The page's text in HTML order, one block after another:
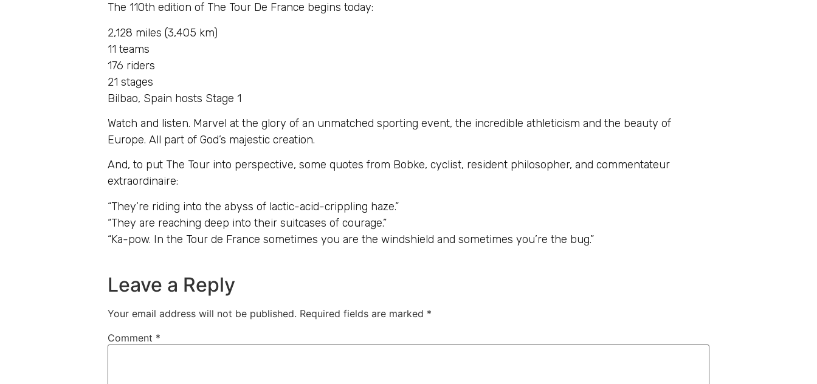
The 110th edition of The Tour De France begins today:
2,128 miles (3,405 km)
11 teams
176 riders
21 stages
Bilbao, Spain hosts Stage 1
Watch and listen. Marvel at the glory of an unmatched sporting event, the incredible athleticism and the beauty of
Europe. All part of God’s majestic creation.
And, to put The Tour into perspective, some quotes from Bobke, cyclist, resident philosopher, and commentateur
extraordinaire:
“They’re riding into the abyss of lactic-acid-crippling haze.”
“They are reaching deep into their suitcases of courage.”
“Ka-pow. In the Tour de France sometimes you are the windshield and sometimes you’re the bug.”
Leave a Reply
Your email address will not be published. Required fields are marked *
Comment *